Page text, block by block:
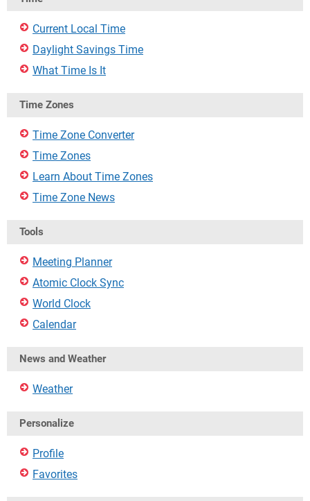
Current Local Time
Daylight Savings Time
What Time Is It
Time Zones
Time Zone Converter
Time Zones
Learn About Time Zones
Time Zone News
Tools
Meeting Planner
Atomic Clock Sync
World Clock
Calendar
News and Weather
Weather
Personalize
Profile
Favorites